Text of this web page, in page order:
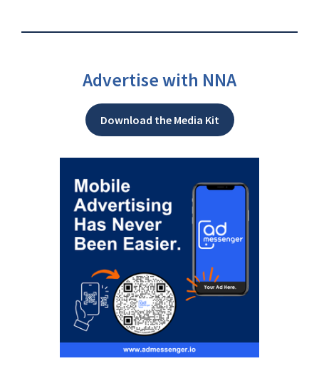
Advertise with NNA
Download the Media Kit